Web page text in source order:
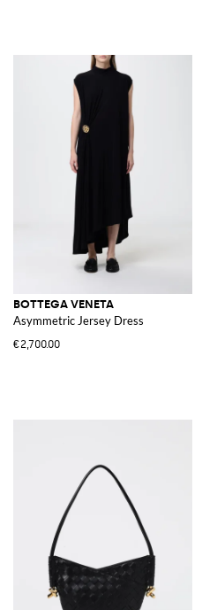
BOTTEGA VENETA
Asymmetric Jersey Dress
€2,700.00